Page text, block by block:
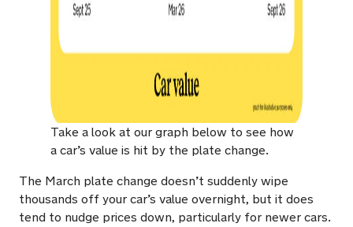
Take a look at our graph below to see how
a car’s value is hit by the plate change.
The March plate change doesn’t suddenly wipe
thousands off your car’s value overnight, but it does
tend to nudge prices down, particularly for newer cars.